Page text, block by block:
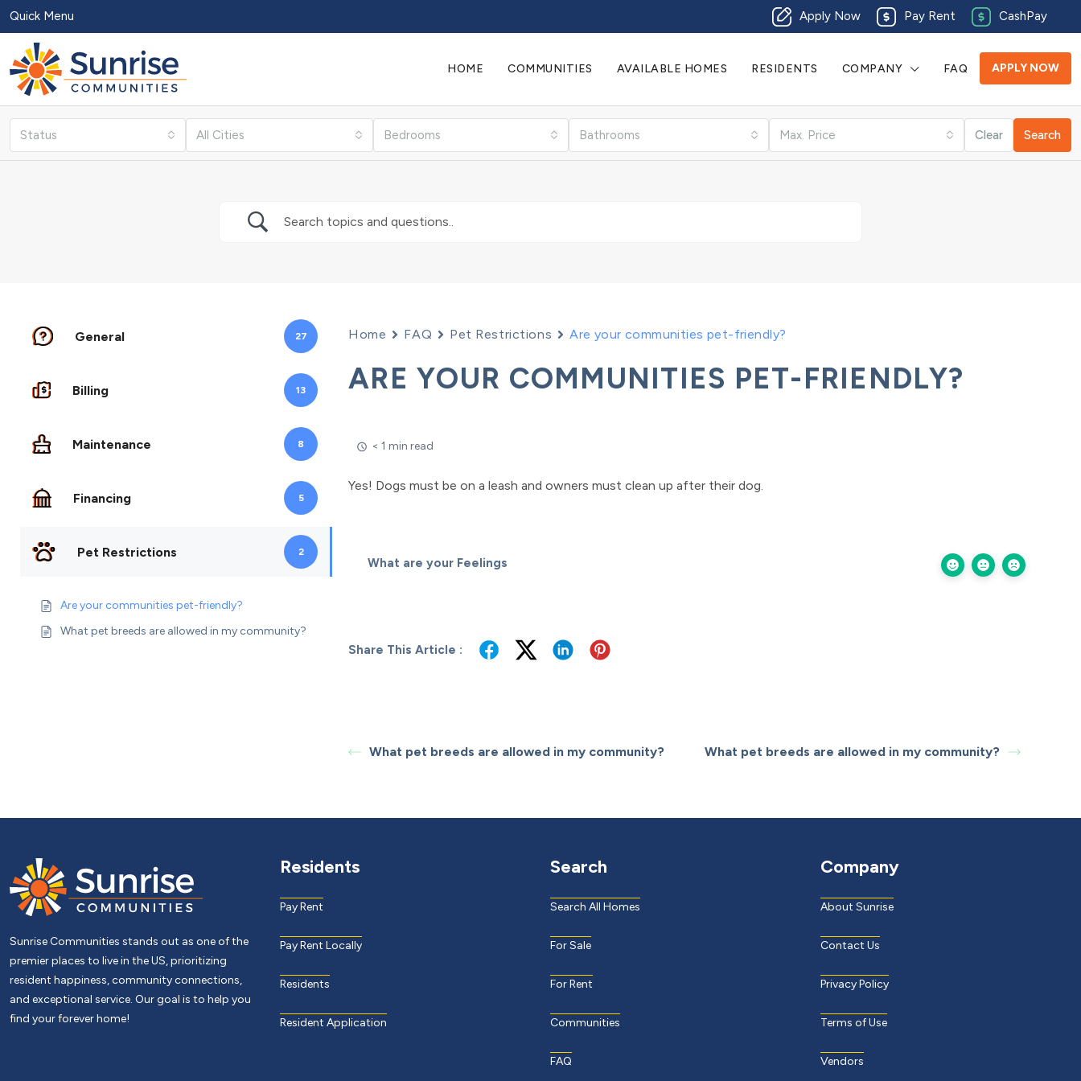
Quick Menu Apply Now Pay Rent CashPay
HOME COMMUNITIES AVAILABLE HOMES RESIDENTS COMPANY FAQ APPLY NOW
Status All Cities Bedrooms Bathrooms Max. Price Clear Search
General 27
Billing 13
Maintenance 8
Financing 5
Pet Restrictions 2
Are your communities pet-friendly?
What pet breeds are allowed in my community?
Home FAQ Pet Restrictions Are your communities pet-friendly?
ARE YOUR COMMUNITIES PET-FRIENDLY?
< 1 min read
Yes! Dogs must be on a leash and owners must clean up after their dog.
What are your Feelings
Share This Article :
What pet breeds are allowed in my community? What pet breeds are allowed in my community?
Sunrise Communities stands out as one of the
premier places to live in the US, prioritizing
resident happiness, community connections,
and exceptional service. Our goal is to help you
find your forever home!
Residents
Pay Rent
Pay Rent Locally
Residents
Resident Application
Search
Search All Homes
For Sale
For Rent
Communities
FAQ
Company
About Sunrise
Contact Us
Privacy Policy
Terms of Use
Vendors